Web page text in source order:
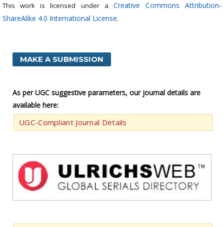
This work is licensed under a Creative Commons Attribution-
ShareAlike 4.0 International License.
MAKE A SUBMISSION
As per UGC suggestive parameters, our journal details are
available here:
UGC-Compliant Journal Details